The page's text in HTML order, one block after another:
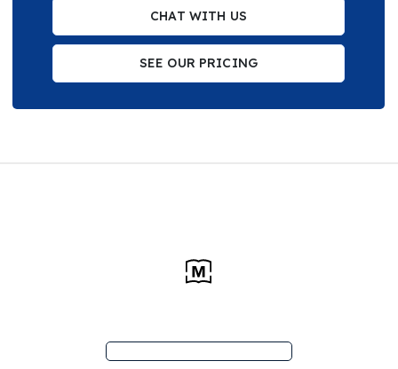
CHAT WITH US
SEE OUR PRICING